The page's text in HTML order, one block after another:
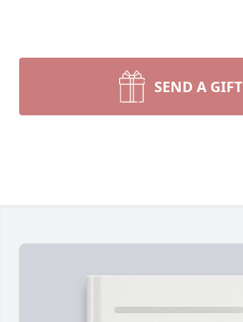
SEND A GIFT